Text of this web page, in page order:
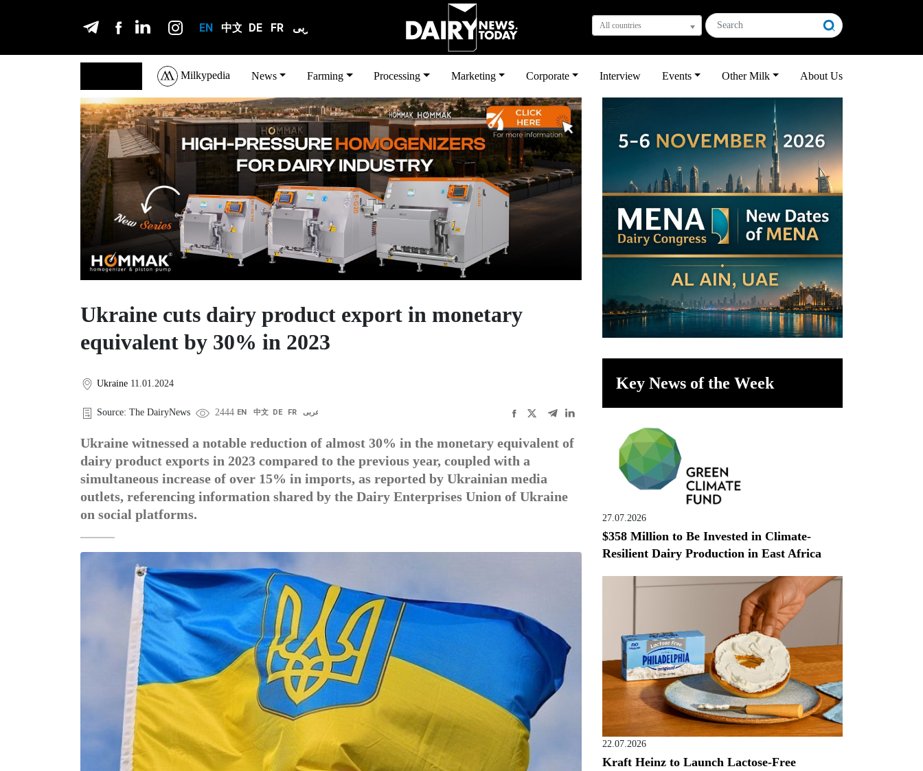
EN 中文 DE FR عربى All countries
Milkypedia News Farming Processing Marketing Corporate Interview Events Other Milk About Us
Ukraine cuts dairy product export in monetary
equivalent by 30% in 2023
Ukraine 11.01.2024
Source: The DairyNews 2444 EN 中文 DE FR عربى
Ukraine witnessed a notable reduction of almost 30% in the monetary equivalent of
dairy product exports in 2023 compared to the previous year, coupled with a
simultaneous increase of over 15% in imports, as reported by Ukrainian media
outlets, referencing information shared by the Dairy Enterprises Union of Ukraine
on social platforms.
Key News of the Week
27.07.2026
$358 Million to Be Invested in Climate-
Resilient Dairy Production in East Africa
22.07.2026
Kraft Heinz to Launch Lactose-Free